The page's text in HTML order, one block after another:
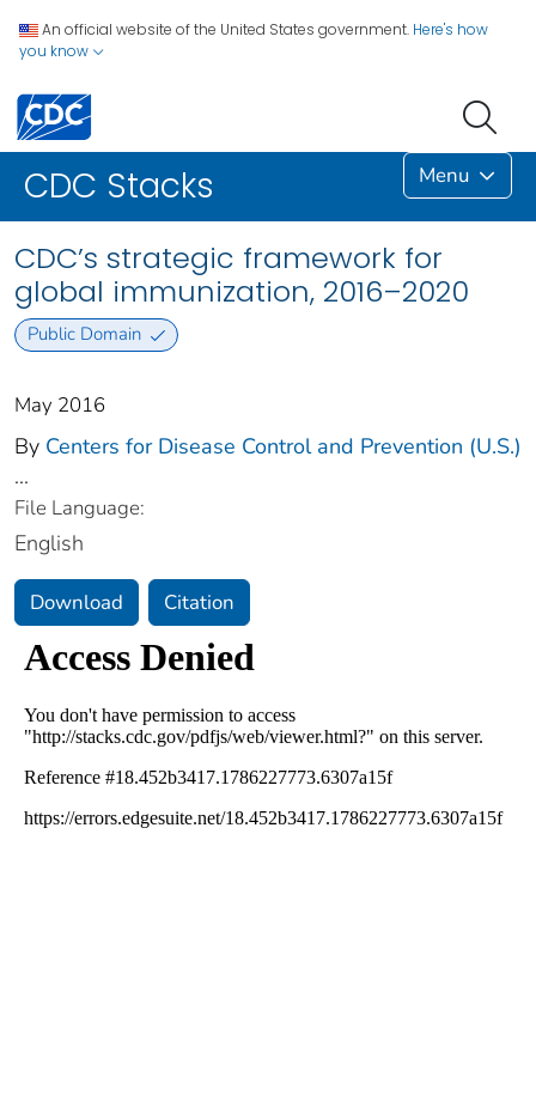
An official website of the United States government. Here's how
you know
CDC Stacks Menu
CDC’s strategic framework for
global immunization, 2016–2020
Public Domain
May 2016
By Centers for Disease Control and Prevention (U.S.)
...
File Language:
English
Download Citation